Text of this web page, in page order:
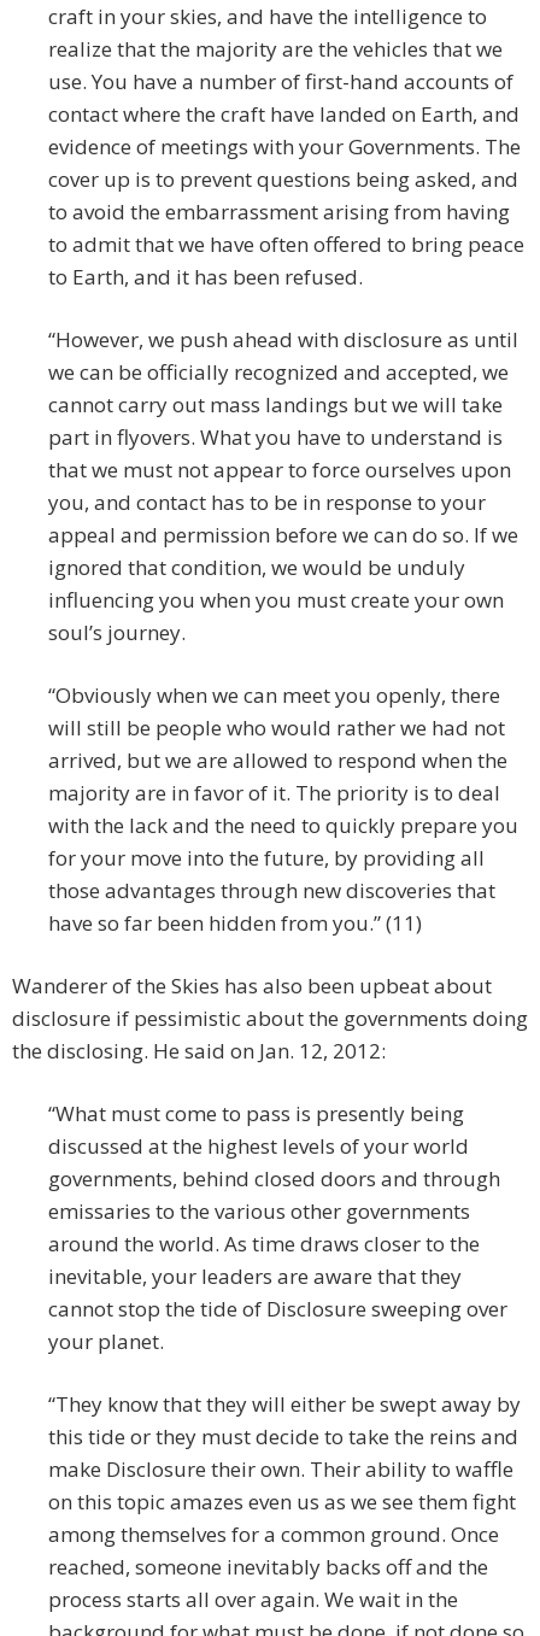
craft in your skies, and have the intelligence to
realize that the majority are the vehicles that we
use. You have a number of first-hand accounts of
contact where the craft have landed on Earth, and
evidence of meetings with your Governments. The
cover up is to prevent questions being asked, and
to avoid the embarrassment arising from having
to admit that we have often offered to bring peace
to Earth, and it has been refused.
“However, we push ahead with disclosure as until
we can be officially recognized and accepted, we
cannot carry out mass landings but we will take
part in flyovers. What you have to understand is
that we must not appear to force ourselves upon
you, and contact has to be in response to your
appeal and permission before we can do so. If we
ignored that condition, we would be unduly
influencing you when you must create your own
soul’s journey.
“Obviously when we can meet you openly, there
will still be people who would rather we had not
arrived, but we are allowed to respond when the
majority are in favor of it. The priority is to deal
with the lack and the need to quickly prepare you
for your move into the future, by providing all
those advantages through new discoveries that
have so far been hidden from you.” (11)
Wanderer of the Skies has also been upbeat about
disclosure if pessimistic about the governments doing
the disclosing. He said on Jan. 12, 2012:
“What must come to pass is presently being
discussed at the highest levels of your world
governments, behind closed doors and through
emissaries to the various other governments
around the world. As time draws closer to the
inevitable, your leaders are aware that they
cannot stop the tide of Disclosure sweeping over
your planet.
“They know that they will either be swept away by
this tide or they must decide to take the reins and
make Disclosure their own. Their ability to waffle
on this topic amazes even us as we see them fight
among themselves for a common ground. Once
reached, someone inevitably backs off and the
process starts all over again. We wait in the